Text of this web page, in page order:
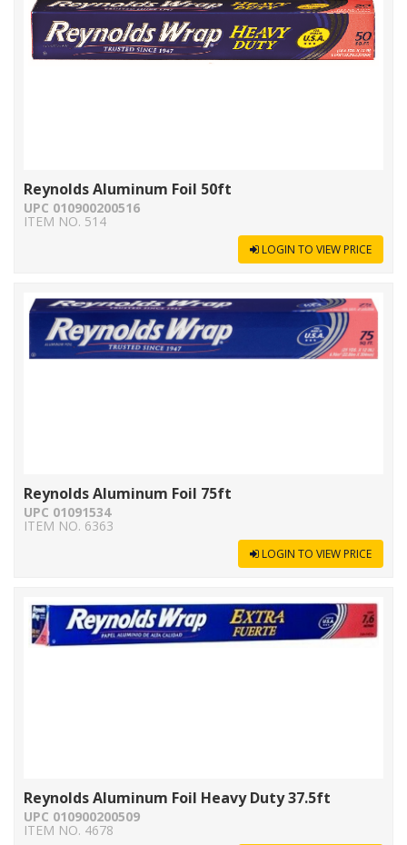
Reynolds Aluminum Foil 50ft
UPC 010900200516
ITEM NO. 514
LOGIN TO VIEW PRICE
Reynolds Aluminum Foil 75ft
UPC 01091534
ITEM NO. 6363
LOGIN TO VIEW PRICE
Reynolds Aluminum Foil Heavy Duty 37.5ft
UPC 010900200509
ITEM NO. 4678